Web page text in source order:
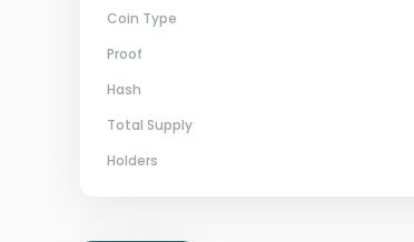
Coin Type
Proof
Hash
Total Supply
Holders